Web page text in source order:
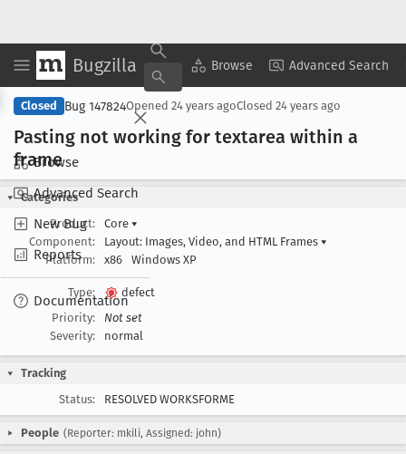
Bugzilla Browse Advanced Search
Browse
Advanced Search
New Bug
Reports
Documentation
Copy Summary ▾ View ▾
Closed Bug 147824Opened 24 years agoClosed 24 years ago
Pasting not working for textarea within a
frame
Categories
Product:
Core ▾
Component:
Layout: Images, Video, and HTML Frames ▾
Platform:
x86 Windows XP
Type:
defect
Priority:
Not set
Severity:
normal
Tracking
Status:
RESOLVED WORKSFORME
People (Reporter: mkili, Assigned: john)